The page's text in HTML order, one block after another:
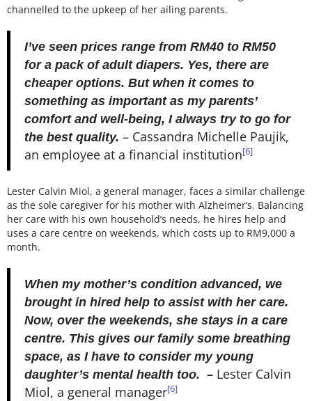
channelled to the upkeep of her ailing parents.
I’ve seen prices range from RM40 to RM50
for a pack of adult diapers. Yes, there are
cheaper options. But when it comes to
something as important as my parents’
comfort and well-being, I always try to go for
the best quality. – Cassandra Michelle Paujik,
an employee at a financial institution[6]
Lester Calvin Miol, a general manager, faces a similar challenge
as the sole caregiver for his mother with Alzheimer’s. Balancing
her care with his own household’s needs, he hires help and
uses a care centre on weekends, which costs up to RM9,000 a
month.
When my mother’s condition advanced, we
brought in hired help to assist with her care.
Now, over the weekends, she stays in a care
centre. This gives our family some breathing
space, as I have to consider my young
daughter’s mental health too. – Lester Calvin
Miol, a general manager[6]